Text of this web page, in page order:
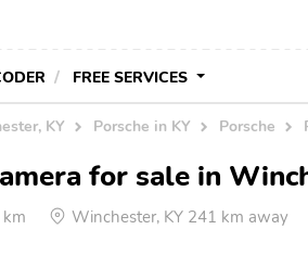
FREE SERVICES
KY Porsche in KY Porsche
for sale in
Winchester, KY 241 km away